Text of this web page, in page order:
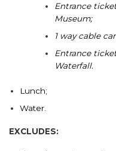
Entrance
Museum;
1 way cable
Entrance
Waterfall.
Lunch;
Water.
EXCLUDES: